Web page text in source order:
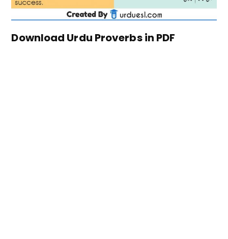
Download Urdu Proverbs in PDF